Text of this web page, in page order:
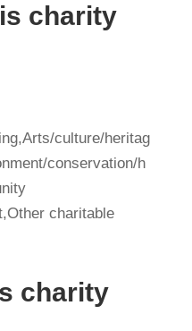
charity
culture/heritag
conservation/h
charitable
charity